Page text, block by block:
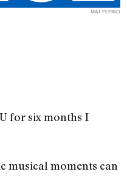
MAT PEPINO
for six months I
musical moments can